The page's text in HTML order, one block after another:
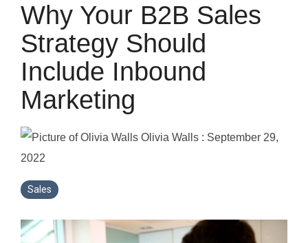
Why Your B2B Sales
Strategy Should
Include Inbound
Marketing
Olivia Walls : September 29,
2022
Sales